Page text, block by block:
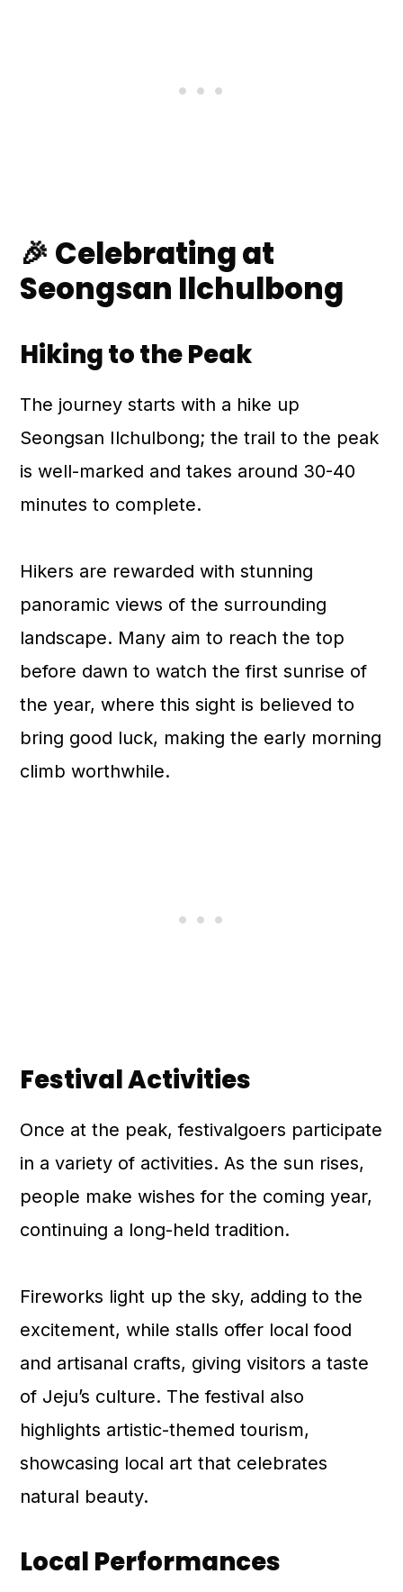
🎉 Celebrating at
Seongsan Ilchulbong
Hiking to the Peak
The journey starts with a hike up
Seongsan Ilchulbong; the trail to the peak
is well-marked and takes around 30-40
minutes to complete.
Hikers are rewarded with stunning
panoramic views of the surrounding
landscape. Many aim to reach the top
before dawn to watch the first sunrise of
the year, where this sight is believed to
bring good luck, making the early morning
climb worthwhile.
Festival Activities
Once at the peak, festivalgoers participate
in a variety of activities. As the sun rises,
people make wishes for the coming year,
continuing a long-held tradition.
Fireworks light up the sky, adding to the
excitement, while stalls offer local food
and artisanal crafts, giving visitors a taste
of Jeju’s culture. The festival also
highlights artistic-themed tourism,
showcasing local art that celebrates
natural beauty.
Local Performances